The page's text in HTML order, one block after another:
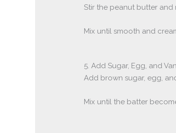
Stir the peanut butter
Mix until smooth and
5. Add Sugar, Egg, and
Add brown sugar, egg,
Mix until the batter